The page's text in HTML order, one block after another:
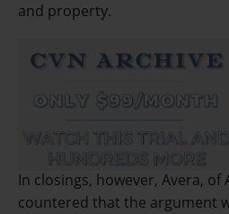
and property.
In closings, however, Avera, of
countered that the argument